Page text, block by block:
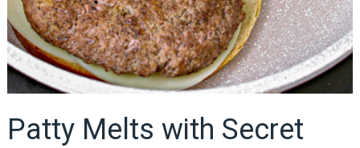
Patty Melts with Secret